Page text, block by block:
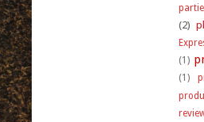
(2)
(1)
(1)